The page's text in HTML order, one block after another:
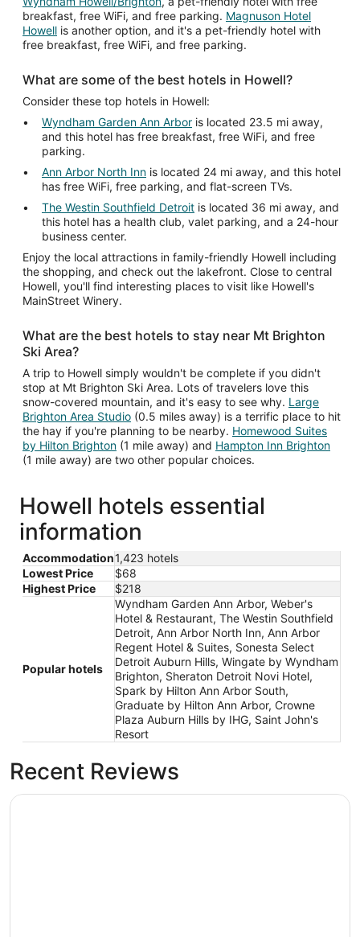
breakfast, free WiFi, and free parking. Magnuson Hotel
Howell is another option, and it's a pet-friendly hotel with
free breakfast, free WiFi, and free parking.
What are some of the best hotels in Howell?
Consider these top hotels in Howell:
Wyndham Garden Ann Arbor is located 23.5 mi away,
and this hotel has free breakfast, free WiFi, and free
parking.
Ann Arbor North Inn is located 24 mi away, and this hotel
has free WiFi, free parking, and flat-screen TVs.
The Westin Southfield Detroit is located 36 mi away, and
this hotel has a health club, valet parking, and a 24-hour
business center.
Enjoy the local attractions in family-friendly Howell including
the shopping, and check out the lakefront. Close to central
Howell, you'll find interesting places to visit like Howell's
MainStreet Winery.
What are the best hotels to stay near Mt Brighton
Ski Area?
A trip to Howell simply wouldn't be complete if you didn't
stop at Mt Brighton Ski Area. Lots of travelers love this
snow-covered mountain, and it's easy to see why. Large
Brighton Area Studio (0.5 miles away) is a terrific place to hit
the hay if you're planning to be nearby. Homewood Suites
by Hilton Brighton (1 mile away) and Hampton Inn Brighton
(1 mile away) are two other popular choices.
Howell hotels essential
information
Accommodation1,423 hotels
Lowest Price
$68
Highest Price
$218
Popular hotels
Wyndham Garden Ann Arbor, Weber's
Hotel & Restaurant, The Westin Southfield
Detroit, Ann Arbor North Inn, Ann Arbor
Regent Hotel & Suites, Sonesta Select
Detroit Auburn Hills, Wingate by Wyndham
Brighton, Sheraton Detroit Novi Hotel,
Spark by Hilton Ann Arbor South,
Graduate by Hilton Ann Arbor, Crowne
Plaza Auburn Hills by IHG, Saint John's
Resort
Recent Reviews
Ann Arbor Regent Hotel & Suites